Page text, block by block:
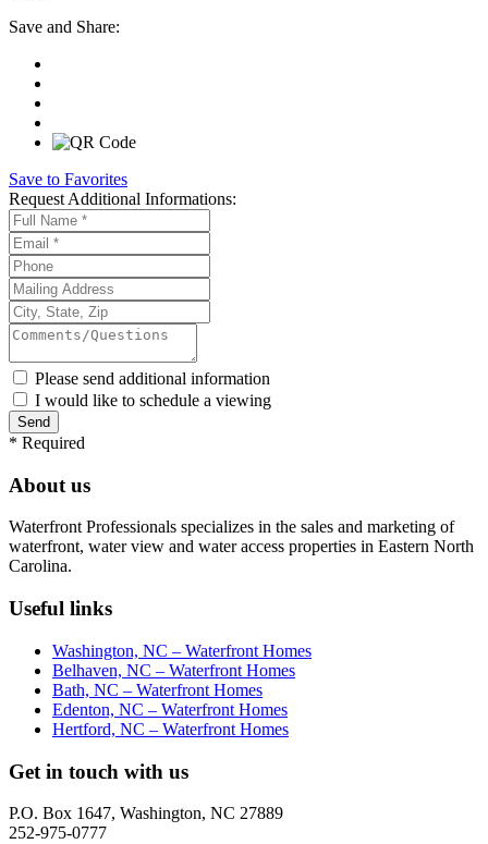
Save and Share:
Save to Favorites
Request Additional Informations:
Please send additional information
I would like to schedule a viewing
* Required
About us
Waterfront Professionals specializes in the sales and marketing of
waterfront, water view and water access properties in Eastern North
Carolina.
Useful links
Washington, NC – Waterfront Homes
Belhaven, NC – Waterfront Homes
Bath, NC – Waterfront Homes
Edenton, NC – Waterfront Homes
Hertford, NC – Waterfront Homes
Get in touch with us
P.O. Box 1647, Washington, NC 27889
252-975-0777